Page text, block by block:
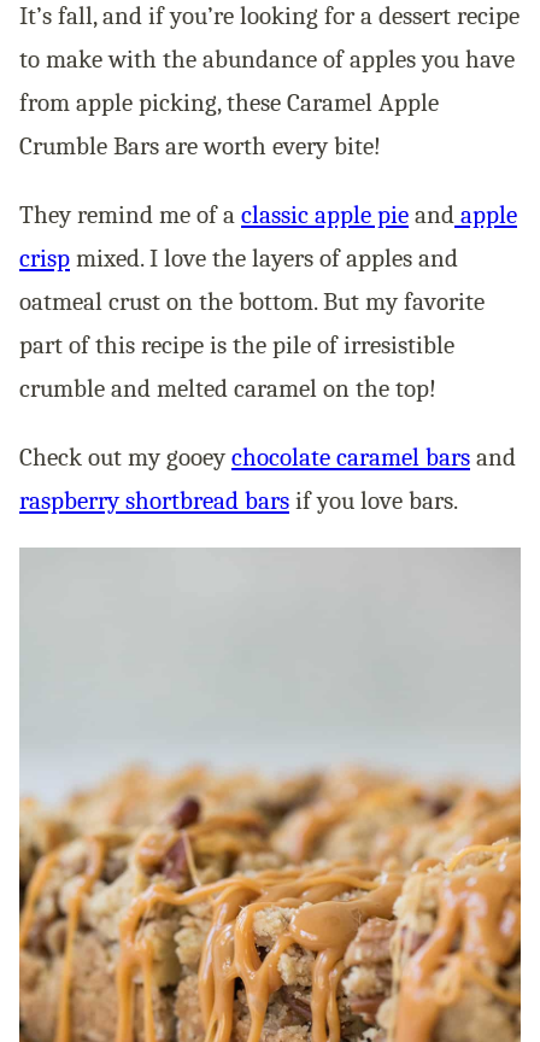
It’s fall, and if you’re looking for a dessert recipe
to make with the abundance of apples you have
from apple picking, these Caramel Apple
Crumble Bars are worth every bite!
They remind me of a classic apple pie and apple
crisp mixed. I love the layers of apples and
oatmeal crust on the bottom. But my favorite
part of this recipe is the pile of irresistible
crumble and melted caramel on the top!
Check out my gooeychocolate caramel bars and
raspberry shortbread bars if you love bars.